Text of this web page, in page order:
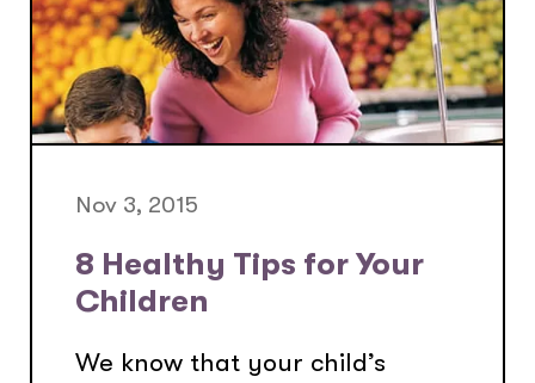
Nov 3, 2015
8 Healthy Tips for Your
Children
We know that your child’s